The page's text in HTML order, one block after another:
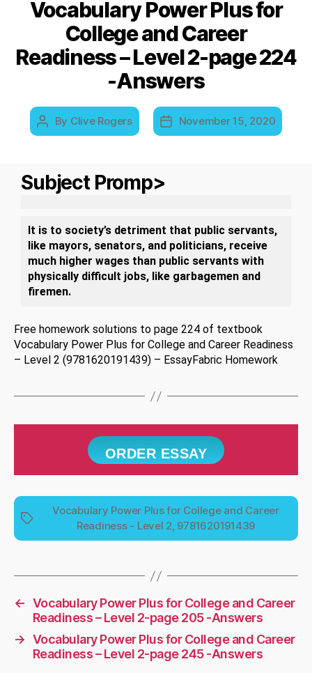
Vocabulary Power Plus for
College and Career
Readiness – Level 2-page 224
-Answers
Post
author
By Clive Rogers
Post
date
November 15, 2020
Subject Promp>
It is to society’s detriment that public servants,
like mayors, senators, and politicians, receive
much higher wages than public servants with
physically difficult jobs, like garbagemen and
firemen.
Free homework solutions to page 224 of textbook
Vocabulary Power Plus for College and Career Readiness
– Level 2 (9781620191439) – EssayFabric Homework
ORDER ESSAY
Tags
Vocabulary Power Plus for College and Career
Readiness - Level 2, 9781620191439
← Vocabulary Power Plus for College and Career
Readiness – Level 2-page 205 -Answers
→ Vocabulary Power Plus for College and Career
Readiness – Level 2-page 245 -Answers